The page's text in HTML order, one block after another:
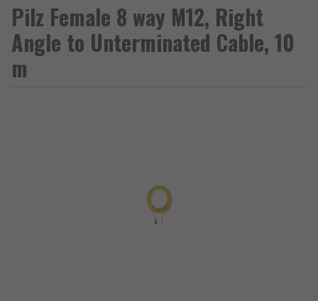
Pilz Female 8 way M12, Right
Angle to Unterminated Cable, 10
m